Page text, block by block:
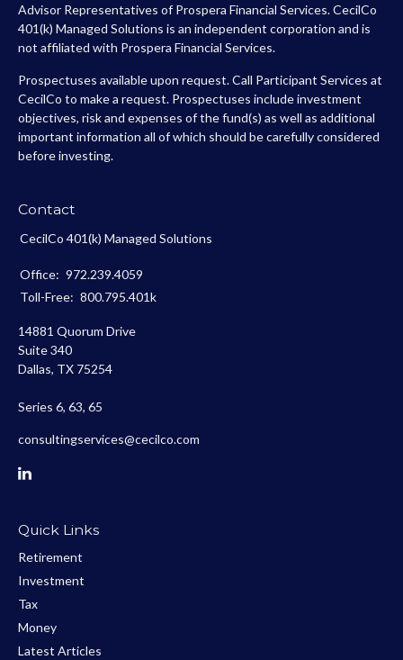
Advisor Representatives of Prospera Financial Services. CecilCo
401(k) Managed Solutions is an independent corporation and is
not affiliated with Prospera Financial Services.
Prospectuses available upon request. Call Participant Services at
CecilCo to make a request. Prospectuses include investment
objectives, risk and expenses of the fund(s) as well as additional
important information all of which should be carefully considered
before investing.
Contact
CecilCo 401(k) Managed Solutions
Office: 972.239.4059
Toll-Free: 800.795.401k
14881 Quorum Drive
Suite 340
Dallas, TX 75254
Series 6, 63, 65
consultingservices@cecilco.com
Quick Links
Retirement
Investment
Tax
Money
Latest Articles